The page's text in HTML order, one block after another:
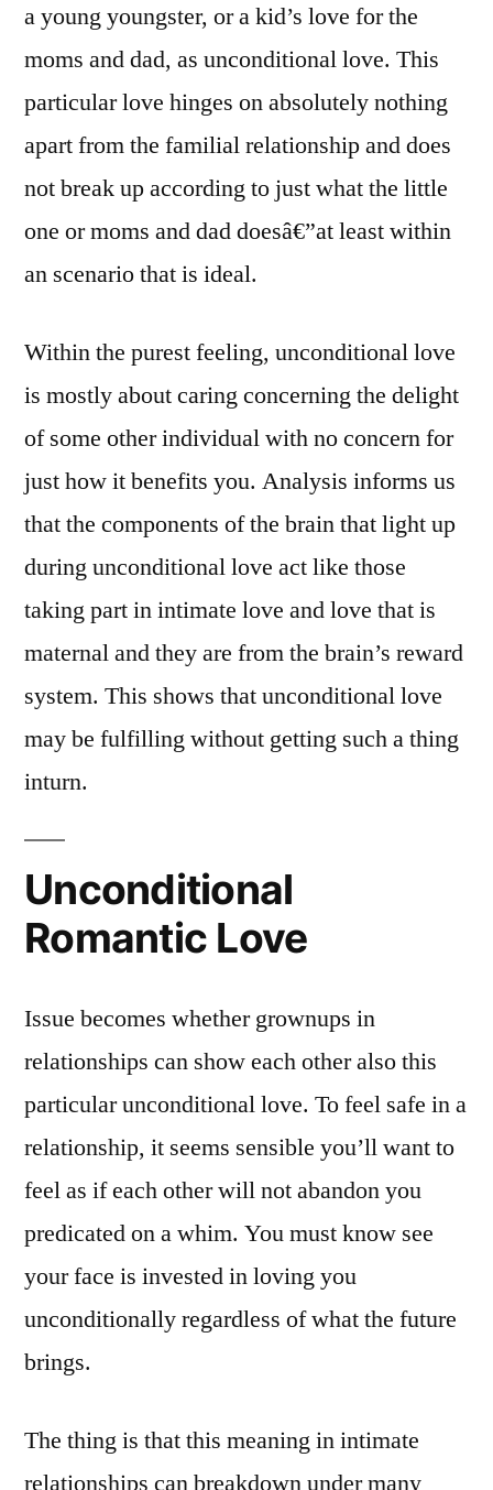
a young youngster, or a kid’s love for the
moms and dad, as unconditional love. This
particular love hinges on absolutely nothing
apart from the familial relationship and does
not break up according to just what the little
one or moms and dad doesâ€”at least within
an scenario that is ideal.
Within the purest feeling, unconditional love
is mostly about caring concerning the delight
of some other individual with no concern for
just how it benefits you. Analysis informs us
that the components of the brain that light up
during unconditional love act like those
taking part in intimate love and love that is
maternal and they are from the brain’s reward
system. This shows that unconditional love
may be fulfilling without getting such a thing
inturn.
Unconditional
Romantic Love
Issue becomes whether grownups in
relationships can show each other also this
particular unconditional love. To feel safe in a
relationship, it seems sensible you’ll want to
feel as if each other will not abandon you
predicated on a whim. You must know see
your face is invested in loving you
unconditionally regardless of what the future
brings.
The thing is that this meaning in intimate
relationships can breakdown under many